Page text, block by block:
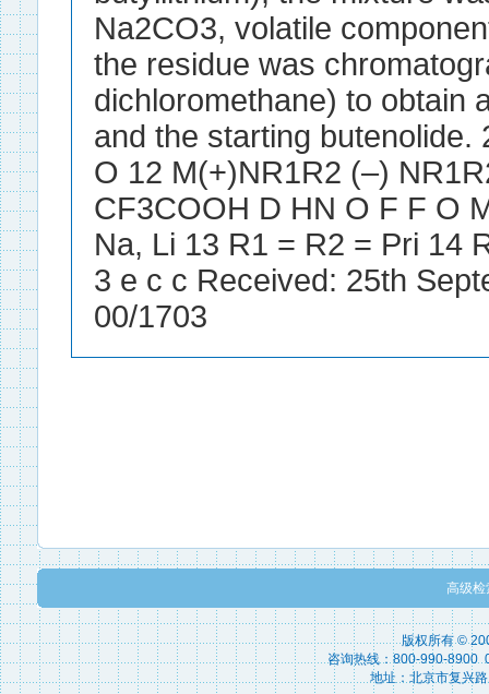
高级检
版权所有 ©
咨询热线：800-990-8900
地址：北京市复兴